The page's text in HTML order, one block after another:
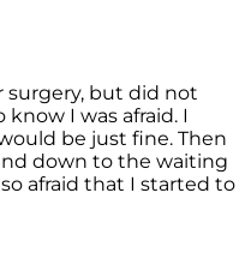
surgery, but did not
I was afraid. I
be just fine. Then
down to the waiting
afraid that I started to